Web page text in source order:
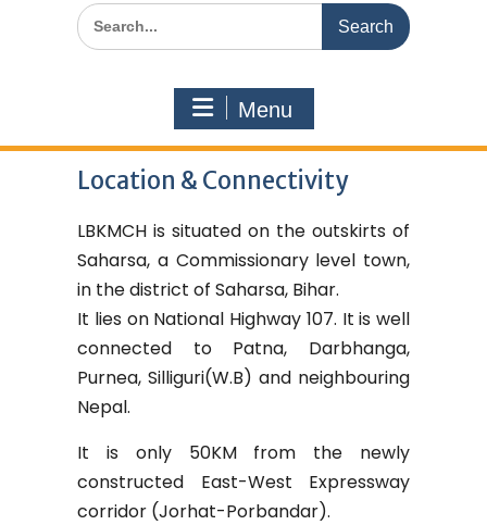
Search
for:
Menu
Location & Connectivity
LBKMCH is situated on the outskirts of
Saharsa, a Commissionary level town,
in the district of Saharsa, Bihar.
It lies on National Highway 107. It is well
connected to Patna, Darbhanga,
Purnea, Silliguri(W.B) and neighbouring
Nepal.
It is only 50KM from the newly
constructed East-West Expressway
corridor (Jorhat-Porbandar).